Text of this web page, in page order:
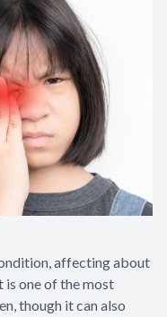
affecting about
one of the most
though it can also